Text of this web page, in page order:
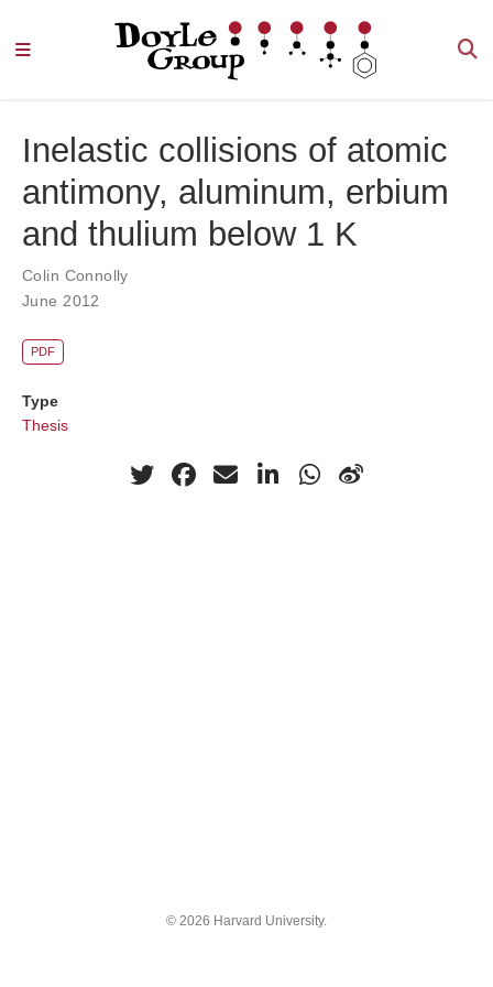
Inelastic collisions of atomic
antimony, aluminum, erbium
and thulium below 1 K
Colin Connolly
June 2012
PDF
Type
Thesis
© 2026 Harvard University.